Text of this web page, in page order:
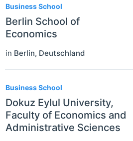
Business School
Berlin School of
Economics
in Berlin, Deutschland
Business School
Dokuz Eylul University,
Faculty of Economics and
Administrative Sciences